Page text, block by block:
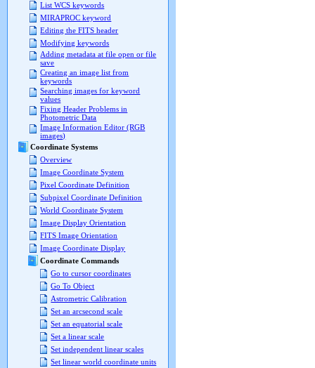
List WCS keywords
MIRAPROC keyword
Editing the FITS header
Modifying keywords
Adding metadata at file open or file
save
Creating an image list from
keywords
Searching images for keyword
values
Fixing Header Problems in
Photometric Data
Image Information Editor (RGB
images)
Coordinate Systems
Overview
Image Coordinate System
Pixel Coordinate Definition
Subpixel Coordinate Definition
World Coordinate System
Image Display Orientation
FITS Image Orientation
Image Coordinate Display
Coordinate Commands
Go to cursor coordinates
Go To Object
Astrometric Calibration
Set an arcsecond scale
Set an equatorial scale
Set a linear scale
Set independent linear scales
Set linear world coordinate units